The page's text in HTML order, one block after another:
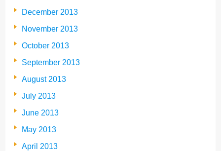
December 2013
November 2013
October 2013
September 2013
August 2013
July 2013
June 2013
May 2013
April 2013